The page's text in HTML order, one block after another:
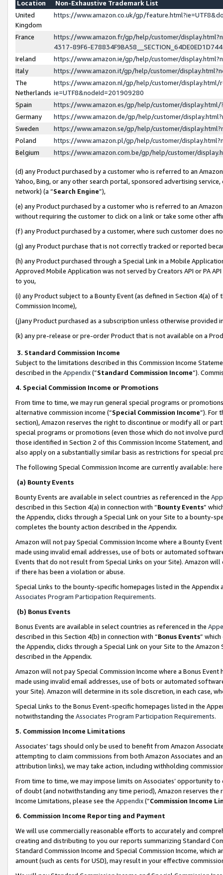
Location
Non-Exhaustive Trademark List
United
Kingdom
https://www.amazon.co.uk/gp/
France
https://www.amazon.fr/gp/help/customer/
4317-89F6-
Ireland
https://www.amazon.ie/gp/help/customer/
Italy
https://www.amazon.it/gp/help/customer/
The
Netherlands
https://www.amazon.nl/gp/help/customer/display.html/
ie=UTF8&nodeId=201909280
Spain
https://www.amazon.es/gp/help/customer/
Germany
https://www.amazon.de/gp/help/customer/
Sweden
https://www.amazon.se/gp/help/customer/
Poland
https://www.amazon.pl/gp/help/customer/
Belgium
https://www.amazon.com.be/gp/help/customer/
(d) any Product purchased by a customer who is referred to an
Yahoo, Bing, or any other search portal, sponsored advertising
network) (a “Search Engine”),
(e) any Product purchased by a customer who is referred to an
without requiring the customer to click on a link or take some other
(f) any Product purchased by a customer, where such customer does
(g) any Product purchase that is not correctly tracked or reported
(h) any Product purchased through a Special Link in a Mobile
Approved Mobile Application was not served by Creators API or PA
to you,
(i) any Product subject to a Bounty Event (as defined in Section 4(a)
Commission Income),
(j)any Product purchased as a subscription unless otherwise provided
(k) any pre-release or pre-order Product that is not available on a
3. Standard Commission Income
Subject to the limitations described in this Commission Income
described in the Appendix(”Standard Commission Income”).
4. Special Commission Income or Promotions
From time to time, we may run general special programs or
alternative commission income (“Special Commission Income”). For
section), Amazon reserves the right to discontinue or modify all or
special programs or promotions (even those which do not involve
those identified in Section 2 of this Commission Income Statement,
also apply on a substantially similar basis as restrictions for special
The following Special Commission Income are currently available: here
(a) Bounty Events
Bounty Events are available in select countries as referenced in the
described in this Section 4(a) in connection with “Bounty Events”
the Appendix, clicks through a Special Link on your Site to a bounty-
completes the bounty action described in the Appendix.
Amazon will not pay Special Commission Income where a Bounty
made using invalid email addresses, use of bots or automated
Events that do not result from Special Links on your Site). Amazon
if there has been a violation or abuse.
Special Links to the bounty-specific homepages listed in the
Associates Program Participation Requirements.
(b) Bonus Events
Bonus Events are available in select countries as referenced in the
described in this Section 4(b) in connection with “Bonus Events”
the Appendix, clicks through a Special Link on your Site to the
described in the Appendix.
Amazon will not pay Special Commission Income where a Bonus
made using invalid email addresses, use of bots or automated
your Site). Amazon will determine in its sole discretion, in each case,
Special Links to the Bonus Event-specific homepages listed in the
notwithstanding the Associates Program Participation Requirements.
5. Commission Income Limitations
Associates’ tags should only be used to benefit from Amazon
attempting to claim commissions from both Amazon Associates and
attribution links), we may take action, including withholding
From time to time, we may impose limits on Associates’ opportunity
of doubt (and notwithstanding any time period), Amazon reserves
Income Limitations, please see the Appendix(“Commission Income
6. Commission Income Reporting and Payment
We will use commercially reasonable efforts to accurately and
creating and distributing to you our reports summarizing Standard
Standard Commission Income and Special Commission Income,
amount (such as cents for USD), may result in your effective